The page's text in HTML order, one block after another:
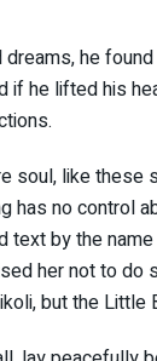
he
if he lifted his
soul, like these
has no control
text by the
her not to
but the Little